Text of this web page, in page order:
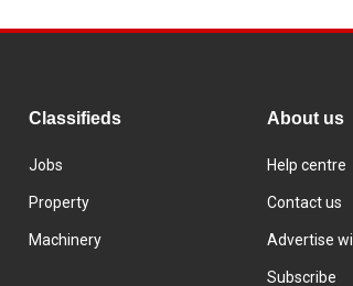
Classifieds
Jobs
Property
Machinery
About us
Help centre
Contact us
Advertise
Subscribe